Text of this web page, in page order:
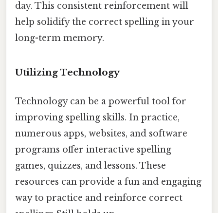
day. This consistent reinforcement will
help solidify the correct spelling in your
long-term memory.
Utilizing Technology
Technology can be a powerful tool for
improving spelling skills. In practice,
numerous apps, websites, and software
programs offer interactive spelling
games, quizzes, and lessons. These
resources can provide a fun and engaging
way to practice and reinforce correct